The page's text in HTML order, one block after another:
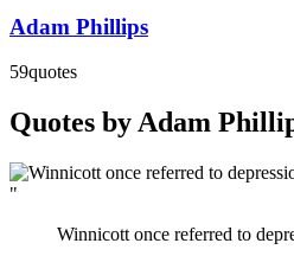
Adam Phillips
59quotes
Quotes by Adam
"
Winnicott once referred to